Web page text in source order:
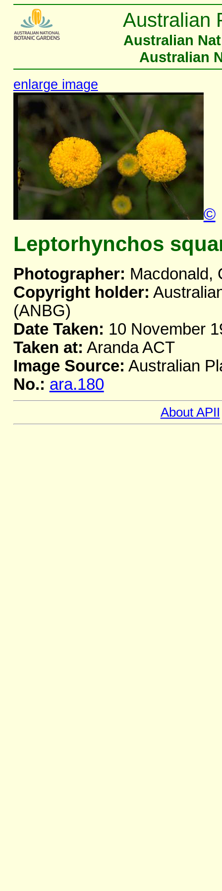
Australian
Australian
Australian
enlarge image
©
Leptorhynchos
Photographer: Macdonald,
Copyright holder:
(ANBG)
Date Taken: 10 November
Taken at: Aranda ACT
Image Source: Australian
No.: ara.180
About APII